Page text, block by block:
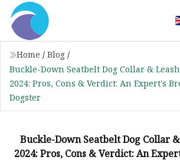
Home / Blog /
Buckle-Down Seatbelt Dog Collar &
2024: Pros, Cons & Verdict: An Expert's
Dogster
Buckle-Down Seatbelt Dog Collar
2024: Pros, Cons & Verdict: An